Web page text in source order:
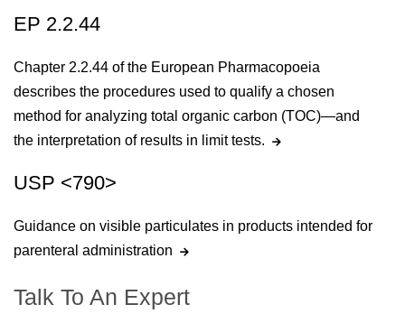
EP 2.2.44
Chapter 2.2.44 of the European Pharmacopoeia
describes the procedures used to qualify a chosen
method for analyzing total organic carbon (TOC)—and
the interpretation of results in limit tests.
USP <790>
Guidance on visible particulates in products intended for
parenteral administration
Talk To An Expert